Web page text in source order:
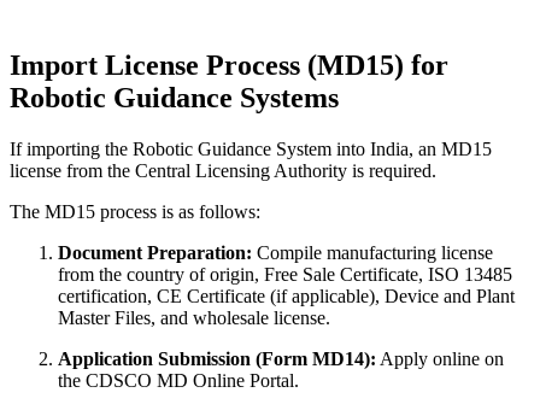
Import License Process (MD15) for
Robotic Guidance Systems
If importing the Robotic Guidance System into India, an MD15
license from the Central Licensing Authority is required.
The MD15 process is as follows:
Document Preparation: Compile manufacturing license
from the country of origin, Free Sale Certificate, ISO 13485
certification, CE Certificate (if applicable), Device and Plant
Master Files, and wholesale license.
Application Submission (Form MD14): Apply online on
the CDSCO MD Online Portal.